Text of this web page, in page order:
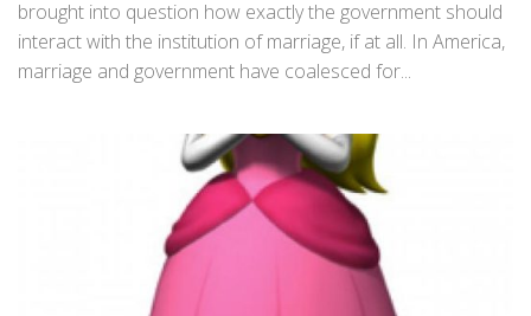
brought into question how exactly the government should
interact with the institution of marriage, if at all. In America,
marriage and government have coalesced for...